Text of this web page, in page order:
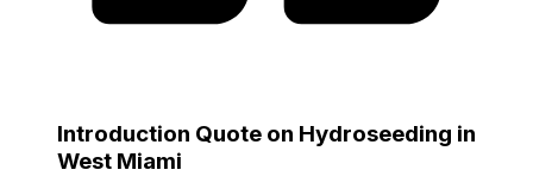
Introduction Quote on Hydroseeding in
West Miami